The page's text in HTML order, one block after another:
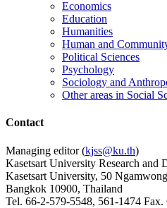
Economics
Education
Humanities
Human and
Political Sciences
Psychology
Sociology and
Other areas in Social
Contact
Managing editor (kjss@ku.th)
Kasetsart University Research
Kasetsart University, 50
Bangkok 10900, Thailand
Tel. 66-2-579-5548, 561-1474